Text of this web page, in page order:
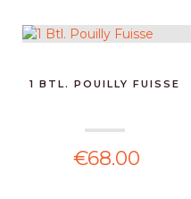
1 BTL. POUILLY FUISSE
€68.00